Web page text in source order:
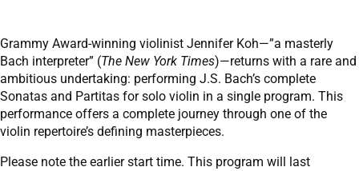
Grammy Award-winning violinist Jennifer Koh—”a masterly
Bach interpreter” (The New York Times)—returns with a rare and
ambitious undertaking: performing J.S. Bach’s complete
Sonatas and Partitas for solo violin in a single program. This
performance offers a complete journey through one of the
violin repertoire’s defining masterpieces.
Please note the earlier start time. This program will last